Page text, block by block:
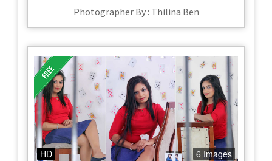
Photographer By : Thilina Ben
HD 6 Images